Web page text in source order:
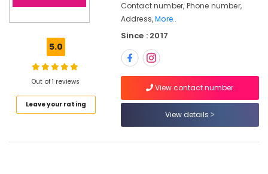
Kozhikode
Schedule
Kozhikode
For
5.0
Out of 1 reviews
Leave your rating
Contact number, Phone number,
Address,More..
Since : 2017
View contact number
View details